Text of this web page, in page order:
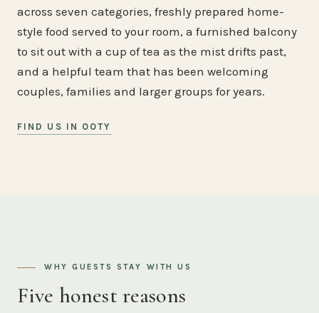
across seven categories, freshly prepared home-
style food served to your room, a furnished balcony
to sit out with a cup of tea as the mist drifts past,
and a helpful team that has been welcoming
couples, families and larger groups for years.
FIND US IN OOTY
WHY GUESTS STAY WITH US
Five honest reasons